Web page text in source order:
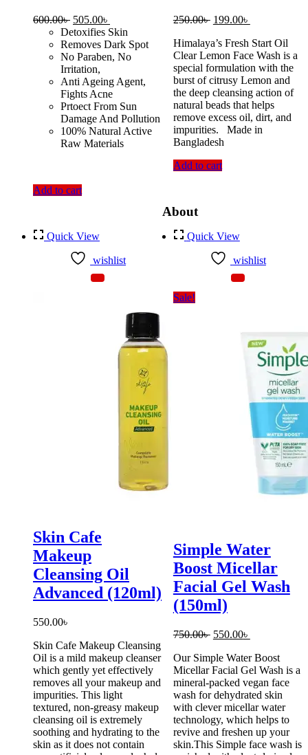
600.00৳ Original
price
was:
600.00৳ .
505.00৳
price
is:
505.00৳ .
Detoxifies Skin
Removes Dark Spot
No Paraben, No
Irritation,
Anti Ageing Agent,
Fights Acne
Prtoect From Sun
Damage And Pollution
100% Natural Active
Raw Materials
Add to cart
250.00৳ Original
was:
250.00৳ .
199.00৳
is:
199.00৳ .
Himalaya’s Fresh Start Oil
Clear Lemon Face Wash is a
special formulation with the
burst of citrusy Lemon and
the deep cleansing action of
natural beads that helps
remove excess oil, dirt, and
impurities. Made in
Bangladesh
Add to cart
Quick View
wishlist
Skin Cafe
Makeup
Cleansing Oil
Advanced (120ml)
550.00৳
Skin Cafe Makeup Cleansing
Oil is a mild makeup cleanser
which gently yet effectively
removes all your makeup and
impurities. This light
textured, non-greasy makeup
cleansing oil is extremely
soothing and hydrating to the
skin as it does not contain
Quick View
wishlist
Sale!
Simple Water
Boost Micellar
Facial Gel Wash
(150ml)
750.00৳ Original
was:
750.00৳ .
550.00৳
is:
550.00৳ .
Our Simple Water Boost
Micellar Facial Gel Wash is a
mineral-packed vegan face
wash for dehydrated skin
with clever micellar water
technology, which helps to
revive and freshen up your
skin.This Simple face wash is
About